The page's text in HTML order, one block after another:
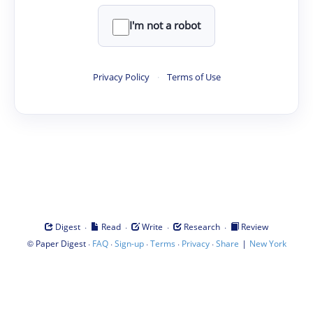
I'm not a robot
Privacy Policy · Terms of Use
Digest · Read · Write · Research ·
Review
© Paper Digest· FAQ·Sign-up·Terms · Privacy·Share | New York